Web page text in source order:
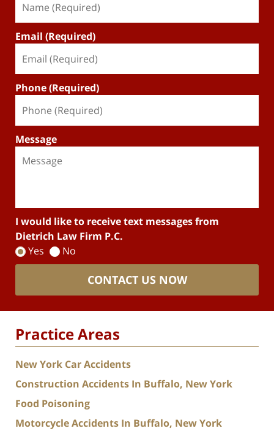
Email (Required)
Phone (Required)
Message
I would like to receive text messages from
Dietrich Law Firm P.C.
Yes
No
CONTACT US NOW
Practice Areas
New York Car Accidents
Construction Accidents In Buffalo, New York
Food Poisoning
Motorcycle Accidents In Buffalo, New York